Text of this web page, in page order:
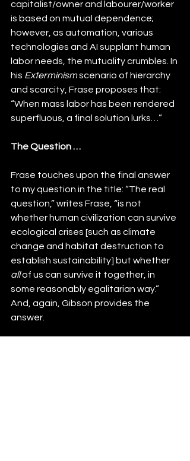
capitalist/owner and labourer/worker
is based on mutual dependence;
however, as automation, various
technologies and AI supplant human
labor needs, the mutuality crumbles. In
his Exterminism scenario of hierarchy
and scarcity, Frase proposes that:
“When mass labor has been rendered
superfluous, a final solution lurks…”
The Question …
Frase touches upon the final answer
to my question in the title: “The real
question,” writes Frase, “is not
whether human civilization can survive
ecological crises [such as climate
change and habitat destruction to
establish sustainability] but whether
all of us can survive it together, in
some reasonably egalitarian way.”
And, again, Gibson provides the
answer.